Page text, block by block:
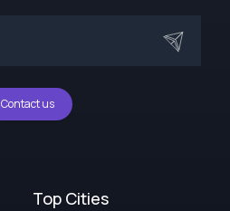
Contact us
Top Cities